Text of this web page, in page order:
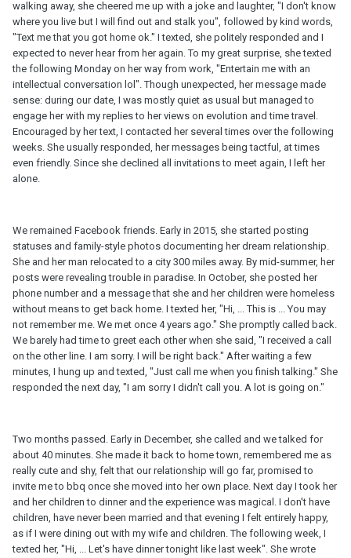
walking away, she cheered me up with a joke and laughter, "I don't know
where you live but I will find out and stalk you", followed by kind words,
"Text me that you got home ok." I texted, she politely responded and I
expected to never hear from her again. To my great surprise, she texted
the following Monday on her way from work, "Entertain me with an
intellectual conversation lol". Though unexpected, her message made
sense: during our date, I was mostly quiet as usual but managed to
engage her with my replies to her views on evolution and time travel.
Encouraged by her text, I contacted her several times over the following
weeks. She usually responded, her messages being tactful, at times
even friendly. Since she declined all invitations to meet again, I left her
alone.
We remained Facebook friends. Early in 2015, she started posting
statuses and family-style photos documenting her dream relationship.
She and her man relocated to a city 300 miles away. By mid-summer, her
posts were revealing trouble in paradise. In October, she posted her
phone number and a message that she and her children were homeless
without means to get back home. I texted her, "Hi, ... This is ... You may
not remember me. We met once 4 years ago." She promptly called back.
We barely had time to greet each other when she said, "I received a call
on the other line. I am sorry. I will be right back." After waiting a few
minutes, I hung up and texted, "Just call me when you finish talking." She
responded the next day, "I am sorry I didn't call you. A lot is going on."
Two months passed. Early in December, she called and we talked for
about 40 minutes. She made it back to home town, remembered me as
really cute and shy, felt that our relationship will go far, promised to
invite me to bbq once she moved into her own place. Next day I took her
and her children to dinner and the experience was magical. I don't have
children, have never been married and that evening I felt entirely happy,
as if I were dining out with my wife and children. The following week, I
texted her, "Hi, ... Let's have dinner tonight like last week". She wrote